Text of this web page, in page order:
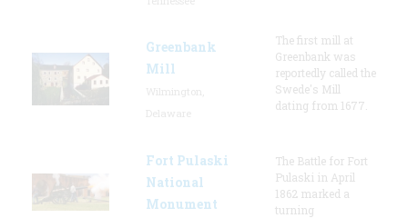
Greenbank
Mill
The first mill at
Greenbank was
reportedly called the
Swede's Mill
dating from 1677.
Fort Pulaski
National
Monument
The Battle for Fort
Pulaski in April
1862 marked a
turning